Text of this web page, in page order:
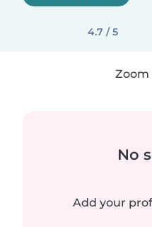
4.7 / 5
Zoom
No
Add your